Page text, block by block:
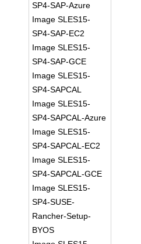
SP4-SAP-Azure
Image SLES15-
SP4-SAP-EC2
Image SLES15-
SP4-SAP-GCE
Image SLES15-
SP4-SAPCAL
Image SLES15-
SP4-SAPCAL-Azure
Image SLES15-
SP4-SAPCAL-EC2
Image SLES15-
SP4-SAPCAL-GCE
Image SLES15-
SP4-SUSE-
Rancher-Setup-
BYOS